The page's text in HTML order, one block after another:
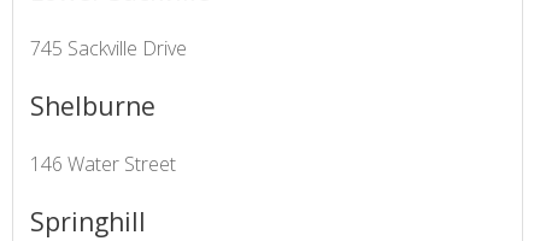
745 Sackville Drive
Shelburne
146 Water Street
Springhill